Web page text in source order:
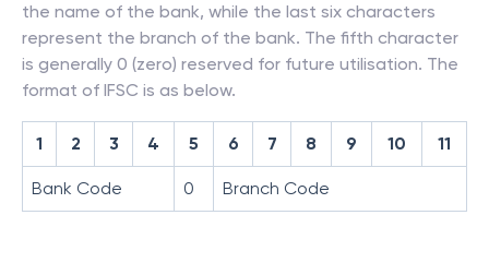
the name of the bank, while the last six characters
represent the branch of the bank. The fifth character
is generally 0 (zero) reserved for future utilisation. The
format of IFSC is as below.
1 2 3 4 5 6 7 8 9 10 11
Bank Code 0 Branch Code